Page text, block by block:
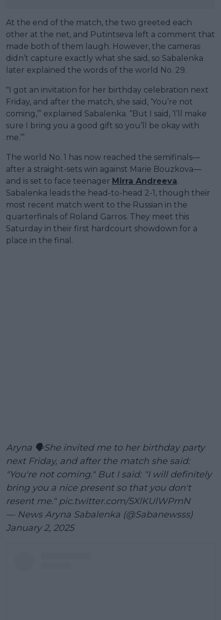
At the end of the match, the two greeted each
other at the net, and Putintseva left a comment that
made both of them laugh. However, the cameras
didn’t capture exactly what she said, so Sabalenka
later explained the words of the world No. 29.
"I got an invitation for her birthday celebration next
Friday, and after the match, she said, ‘You’re not
coming,’” explained Sabalenka. “But I said, ‘I’ll make
sure I bring you a good gift so you’ll be okay with
me.’”
The world No. 1 has now reached the semifinals—
after a straight-sets win against Marie Bouzkova—
and is set to face teenager Mirra Andreeva.
Sabalenka leads the head-to-head 2-1, though their
most recent match went to the Russian in the
quarterfinals of Roland Garros. They meet this
Saturday in their first hardcourt showdown for a
place in the final.
Aryna 🗣️She invited me to her birthday party
next Friday, and after the match she said:
"You're not coming." But I said: "I will definitely
bring you a nice present so that you don't
resent me." pic.twitter.com/5XlKUlWPmN
— News Aryna Sabalenka (@Sabanewsss)
January 2, 2025